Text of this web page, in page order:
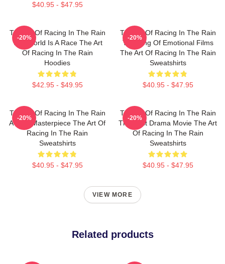
$40.95 - $47.95
The Art Of Racing In The Rain
The World Is A Race The Art
Of Racing In The Rain
Hoodies
$42.95 - $49.95
-20%
The Art Of Racing In The Rain
The King Of Emotional Films
The Art Of Racing In The Rain
Sweatshirts
$40.95 - $47.95
-20%
The Art Of Racing In The Rain
A True Masterpiece The Art Of
Racing In The Rain
Sweatshirts
$40.95 - $47.95
-20%
The Art Of Racing In The Rain
The Best Drama Movie The Art
Of Racing In The Rain
Sweatshirts
$40.95 - $47.95
-20%
VIEW MORE
Related products